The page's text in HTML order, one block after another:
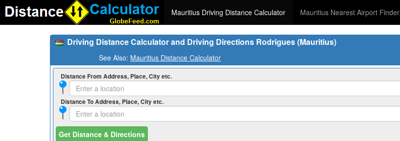
Mauritius Driving Distance Calculator Mauritius Nearest Airport Finder
Driving Distance Calculator and Driving Directions Rodrigues (Mauritius)
See Also: Mauritius Distance Calculator
Distance From Address, Place, City etc.
Distance To Address, Place, City etc.
Get Distance & Directions